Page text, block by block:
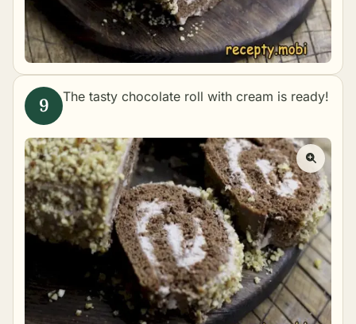
The tasty chocolate roll with cream is ready!